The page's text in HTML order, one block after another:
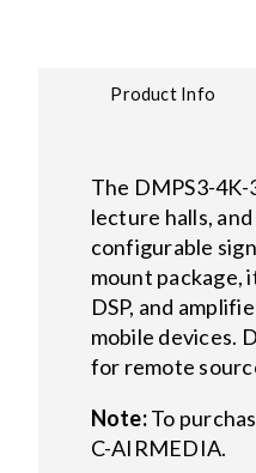
Product Info
The DMPS3-
lecture halls,
configurable
mount package,
DSP, and
mobile devices.
for remote
Note:To
C-AIRMEDIA.